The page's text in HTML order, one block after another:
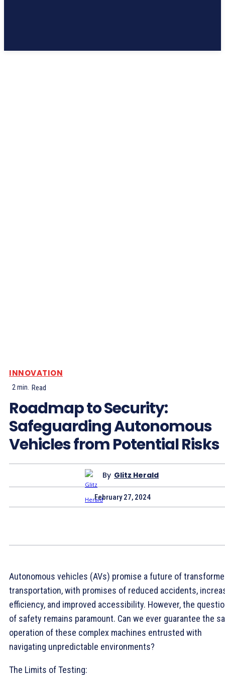
INNOVATION
2min. Read
Roadmap to Security:
Safeguarding Autonomous
Vehicles from Potential Risks
By Glitz Herald
February 27, 2024
Autonomous vehicles (AVs) promise a future of
transportation, with promises of reduced accidents,
efficiency, and improved accessibility. However, the
of safety remains paramount. Can we ever guarantee the
operation of these complex machines entrusted with
navigating unpredictable environments?
The Limits of Testing: